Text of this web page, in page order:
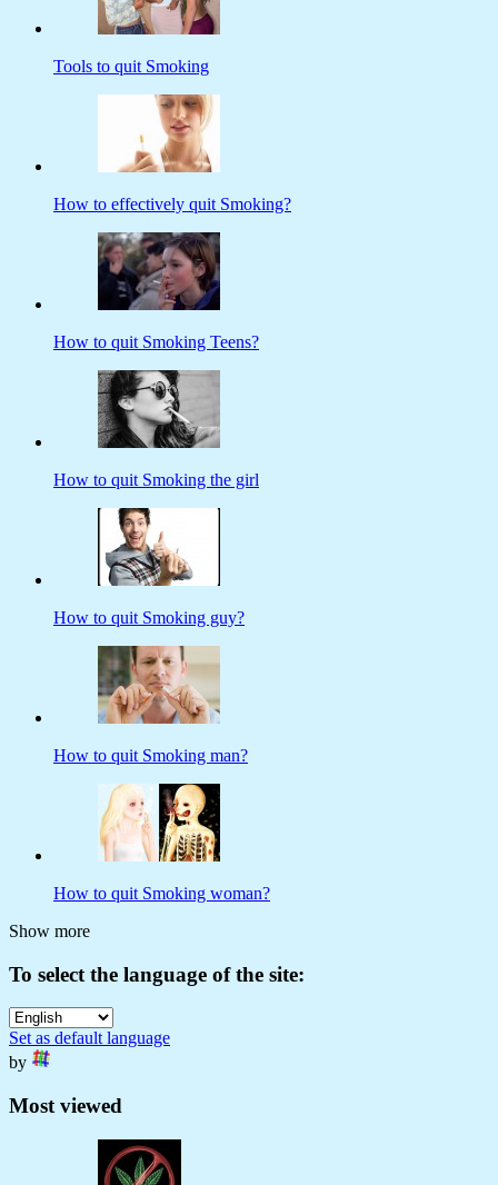
Tools to quit Smoking
How to effectively quit Smoking?
How to quit Smoking Teens?
How to quit Smoking the girl
How to quit Smoking guy?
How to quit Smoking man?
How to quit Smoking woman?
Show more
To select the language of the site:
Set as default language
by
Most viewed